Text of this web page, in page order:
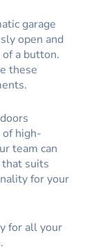
garage
open and
a button.
these
of high-
team can
suits
for your
for all your